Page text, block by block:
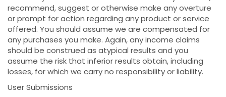
recommend, suggest or otherwise make any overture
or prompt for action regarding any product or service
offered. You should assume we are compensated for
any purchases you make. Again, any income claims
should be construed as atypical results and you
assume the risk that inferior results obtain, including
losses, for which we carry no responsibility or liability.
User Submissions